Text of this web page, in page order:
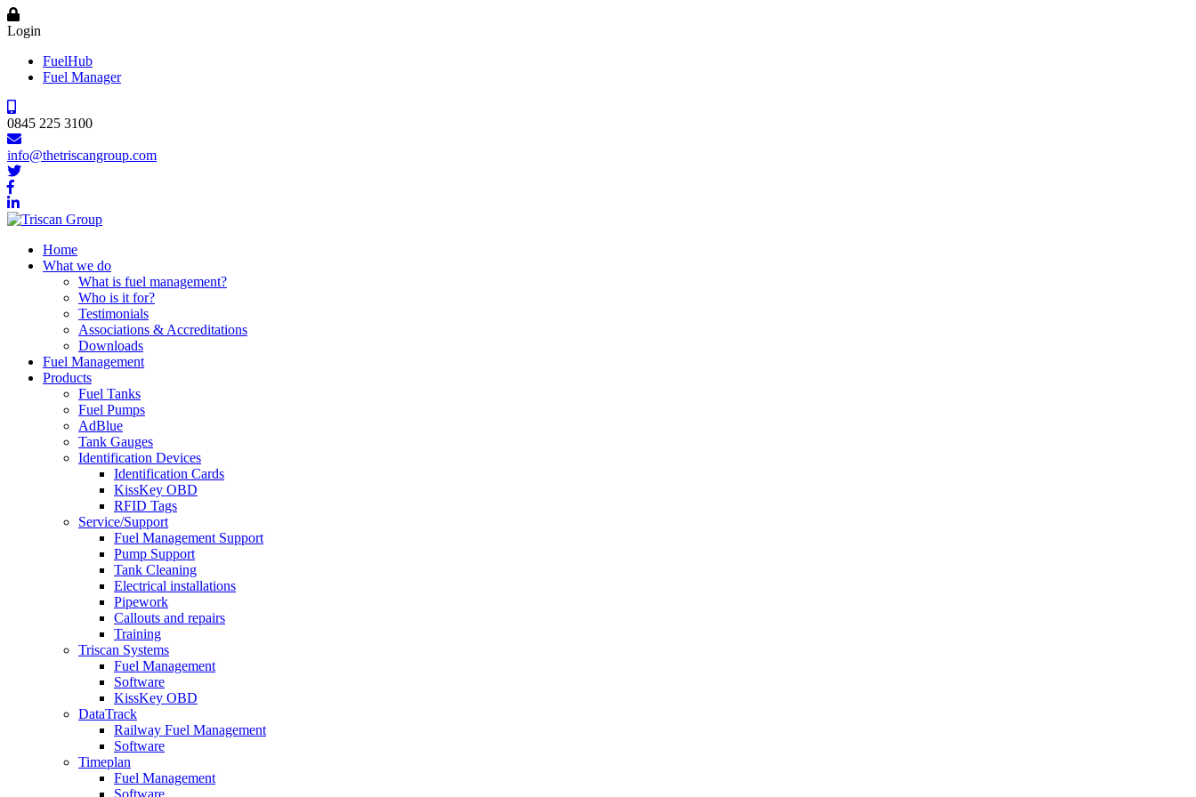
Login
FuelHub
Fuel Manager
0845 225 3100
info@thetriscangroup.com
Home
What we do
What is fuel management?
Who is it for?
Testimonials
Associations & Accreditations
Downloads
Fuel Management
Products
Fuel Tanks
Fuel Pumps
AdBlue
Tank Gauges
Identification Devices
Identification Cards
KissKey OBD
RFID Tags
Service/Support
Fuel Management Support
Pump Support
Tank Cleaning
Electrical installations
Pipework
Callouts and repairs
Training
Triscan Systems
Fuel Management
Software
KissKey OBD
DataTrack
Railway Fuel Management
Software
Timeplan
Fuel Management
Software